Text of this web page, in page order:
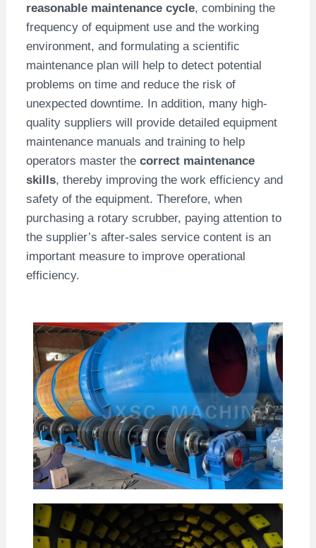
reasonable maintenance cycle, combining the
frequency of equipment use and the working
environment, and formulating a scientific
maintenance plan will help to detect potential
problems on time and reduce the risk of
unexpected downtime. In addition, many high-
quality suppliers will provide detailed equipment
maintenance manuals and training to help
operators master the correct maintenance
skills, thereby improving the work efficiency and
safety of the equipment. Therefore, when
purchasing a rotary scrubber, paying attention to
the supplier’s after-sales service content is an
important measure to improve operational
efficiency.